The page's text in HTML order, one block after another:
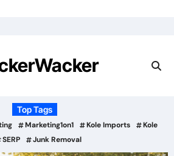
Top Tags
Marketing1on1 Kole Imports
Kole
SERP
Junk Removal